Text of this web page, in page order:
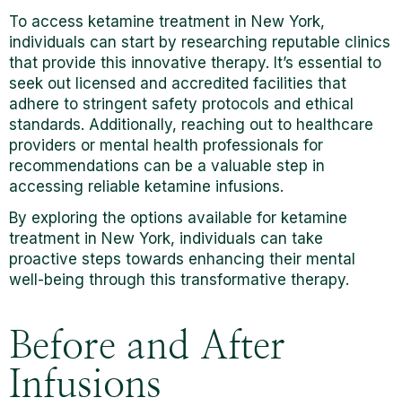
To access ketamine treatment in New York,
individuals can start by researching reputable clinics
that provide this innovative therapy. It’s essential to
seek out licensed and accredited facilities that
adhere to stringent safety protocols and ethical
standards. Additionally, reaching out to healthcare
providers or mental health professionals for
recommendations can be a valuable step in
accessing reliable ketamine infusions.
By exploring the options available for ketamine
treatment in New York, individuals can take
proactive steps towards enhancing their mental
well-being through this transformative therapy.
Before and After
Infusions